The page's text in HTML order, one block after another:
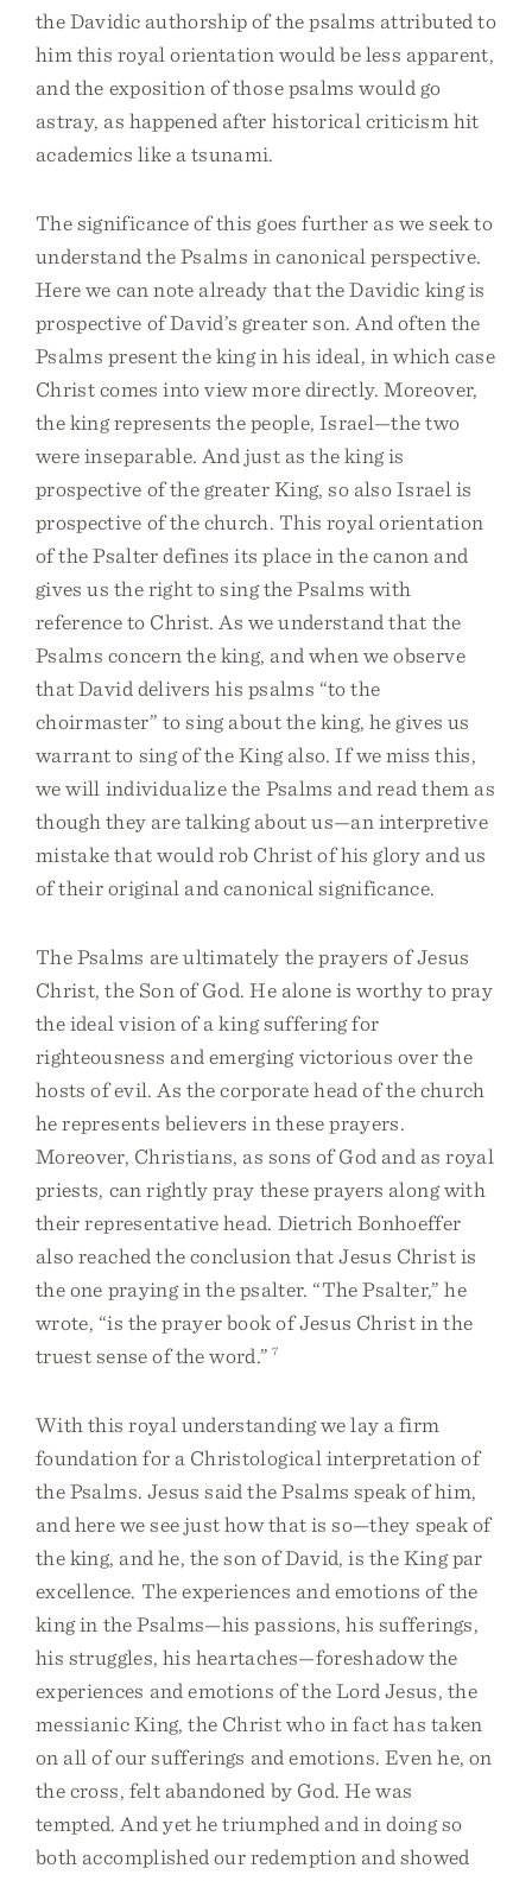
the Davidic authorship of the psalms attributed to
him this royal orientation would be less apparent,
and the exposition of those psalms would go
astray, as happened after historical criticism hit
academics like a tsunami.
The significance of this goes further as we seek to
understand the Psalms in canonical perspective.
Here we can note already that the Davidic king is
prospective of David’s greater son. And often the
Psalms present the king in his ideal, in which case
Christ comes into view more directly. Moreover,
the king represents the people, Israel—the two
were inseparable. And just as the king is
prospective of the greater King, so also Israel is
prospective of the church. This royal orientation
of the Psalter defines its place in the canon and
gives us the right to sing the Psalms with
reference to Christ. As we understand that the
Psalms concern the king, and when we observe
that David delivers his psalms “to the
choirmaster” to sing about the king, he gives us
warrant to sing of the King also. If we miss this,
we will individualize the Psalms and read them as
though they are talking about us—an interpretive
mistake that would rob Christ of his glory and us
of their original and canonical significance.
The Psalms are ultimately the prayers of Jesus
Christ, the Son of God. He alone is worthy to pray
the ideal vision of a king suffering for
righteousness and emerging victorious over the
hosts of evil. As the corporate head of the church
he represents believers in these prayers.
Moreover, Christians, as sons of God and as royal
priests, can rightly pray these prayers along with
their representative head. Dietrich Bonhoeffer
also reached the conclusion that Jesus Christ is
the one praying in the psalter. “The Psalter,” he
wrote, “is the prayer book of Jesus Christ in the
truest sense of the word.” 7
With this royal understanding we lay a firm
foundation for a Christological interpretation of
the Psalms. Jesus said the Psalms speak of him,
and here we see just how that is so—they speak of
the king, and he, the son of David, is the King par
excellence. The experiences and emotions of the
king in the Psalms—his passions, his sufferings,
his struggles, his heartaches—foreshadow the
experiences and emotions of the Lord Jesus, the
messianic King, the Christ who in fact has taken
on all of our sufferings and emotions. Even he, on
the cross, felt abandoned by God. He was
tempted. And yet he triumphed and in doing so
both accomplished our redemption and showed